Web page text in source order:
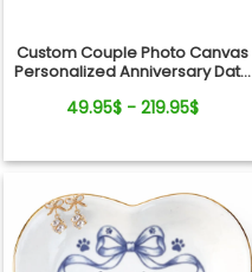
Custom Couple Photo Canvas
Personalized Anniversary Date
49.95$ - 219.95$